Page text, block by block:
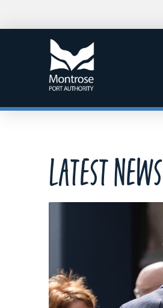
Latest News